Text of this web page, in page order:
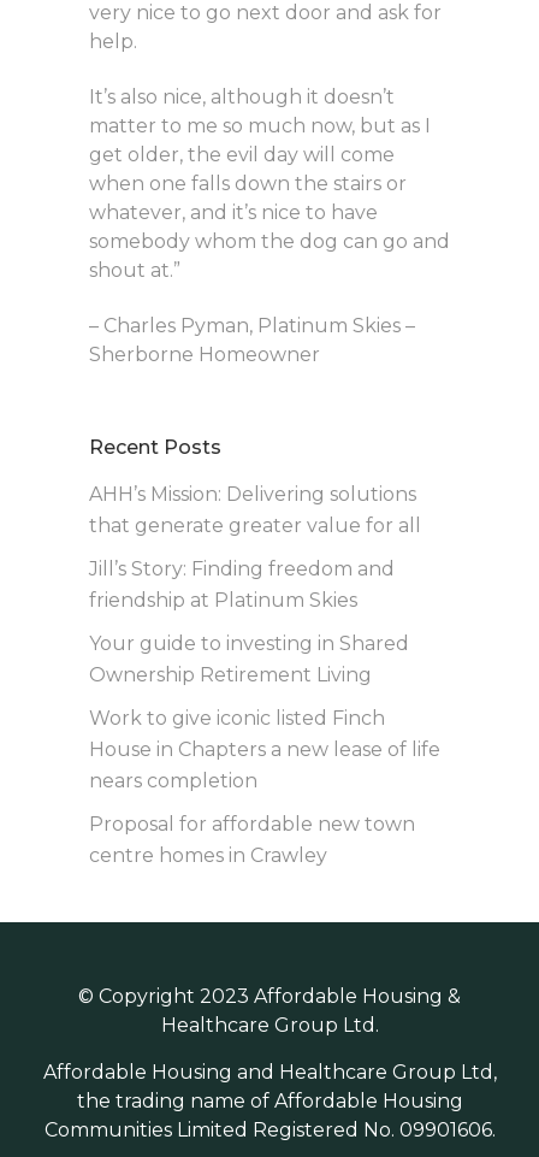
very nice to go next door and ask for
help.
It’s also nice, although it doesn’t
matter to me so much now, but as I
get older, the evil day will come
when one falls down the stairs or
whatever, and it’s nice to have
somebody whom the dog can go and
shout at.”
– Charles Pyman, Platinum Skies –
Sherborne Homeowner
Recent Posts
AHH’s Mission: Delivering solutions
that generate greater value for all
Jill’s Story: Finding freedom and
friendship at Platinum Skies
Your guide to investing in Shared
Ownership Retirement Living
Work to give iconic listed Finch
House in Chapters a new lease of life
nears completion
Proposal for affordable new town
centre homes in Crawley
© Copyright 2023 Affordable Housing &
Healthcare Group Ltd.
Affordable Housing and Healthcare Group Ltd,
the trading name of Affordable Housing
Communities Limited Registered No. 09901606.